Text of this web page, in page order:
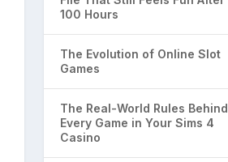
100 Hours
The Evolution of Online Slot
Games
The Real-World Rules Behind
Every Game in Your Sims 4
Casino